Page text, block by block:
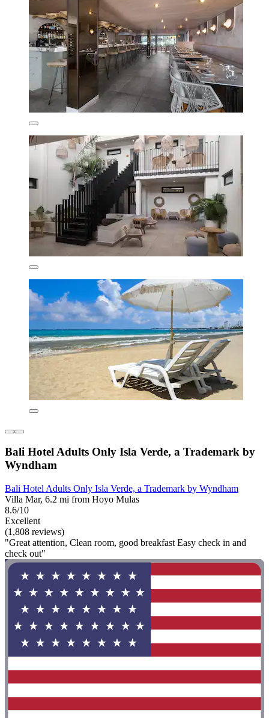
Bali Hotel Adults Only Isla Verde, a Trademark by
Wyndham
Bali Hotel Adults Only Isla Verde, a Trademark by Wyndham
Villa Mar, 6.2 mi from Hoyo Mulas
8.6/10
Excellent
(1,808 reviews)
"Great attention, Clean room, good breakfast Easy check in and
check out"